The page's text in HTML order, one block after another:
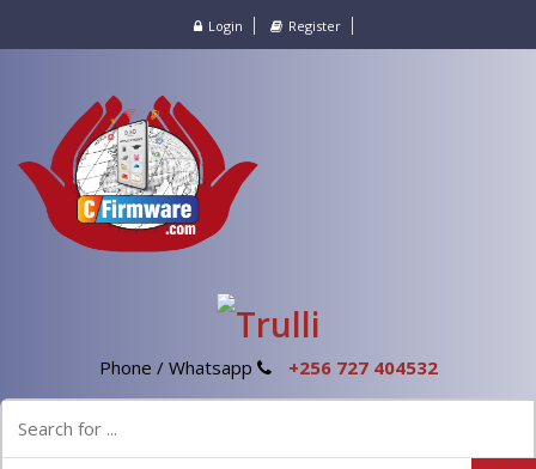
Login Register
Phone / Whatsapp +256 727 404532